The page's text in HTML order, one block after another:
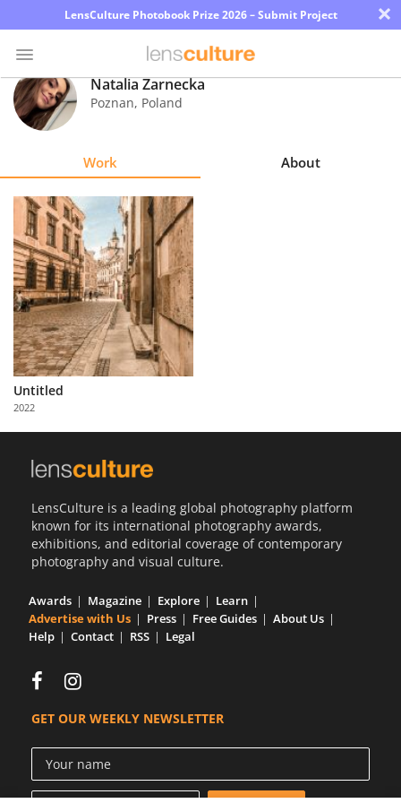
LensCulture Photobook Prize 2026 – Submit Project ×
Photo
Contest
Explore
Learn
About
Us
Partner
with
Us
Natalia Żarnecka
Poznan, Poland
Work About
Untitled
2022
LensCulture is a leading global photography platform
known for its international photography awards,
exhibitions, and editorial coverage of contemporary
photography and visual culture.
Awards Magazine Explore
Learn
Advertise with Us
Press Free Guides
About Us
Help
Contact RSS Legal
GET OUR WEEKLY NEWSLETTER